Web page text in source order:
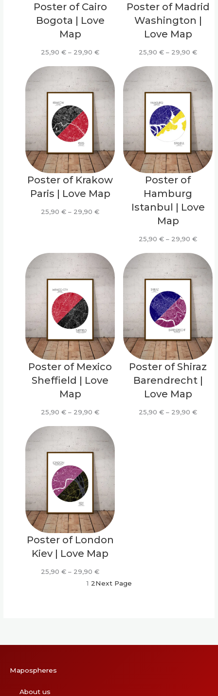
Poster of Cairo
Bogota | Love
Map
25,90€ – 29,90€Price
25,90 €
through
29,90 €
Poster of Madrid
Washington |
Love Map
25,90 € – 29,90 €Price
25,90
Poster of Krakow
Paris | Love Map
25,90€ – 29,90€Price
29,90 €
Poster of
Hamburg
Istanbul | Love
Map
25,90 € – 29,90 €Price
25,90
Poster of Mexico
Sheffield | Love
Map
25,90€ – 29,90€Price
25,90 €
through
29,90 €
Poster of Shiraz
Barendrecht |
Love Map
25,90 € – 29,90 €Price
Poster of London
Kiev | Love Map
25,90€ – 29,90€Price
range:
1 2Next Page
Mapospheres
About us